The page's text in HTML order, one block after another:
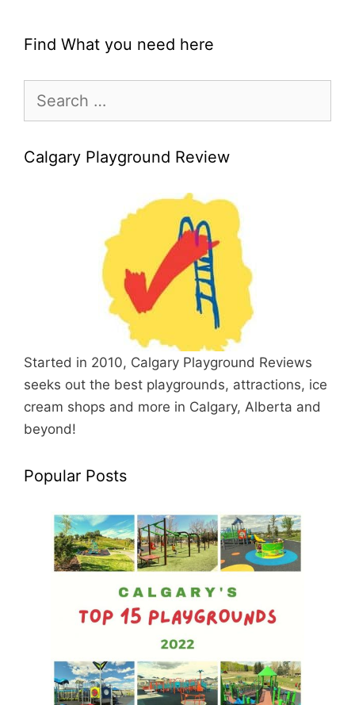
Find What you need here
for:
Calgary Playground Review
Started in 2010, Calgary Playground Reviews
seeks out the best playgrounds, attractions, ice
cream shops and more in Calgary, Alberta and
beyond!
Popular Posts